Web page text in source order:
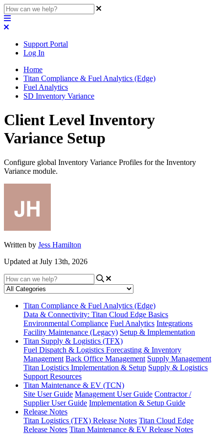
Support Portal
Log In
Home
Titan Compliance & Fuel Analytics (Edge)
Fuel Analytics
SD Inventory Variance
Client Level Inventory
Variance Setup
Configure global Inventory Variance Profiles for the Inventory
Variance module.
Written by Jess Hamilton
Updated at July 13th, 2026
Titan Compliance & Fuel Analytics (Edge)
Data & Connectivity: Titan Cloud Edge Basics
Environmental Compliance Fuel Analytics Integrations
Facility Maintenance (Legacy) Setup & Implementation
Titan Supply & Logistics (TFX)
Fuel Dispatch & Logistics Forecasting & Inventory
Management Back Office Management Supply Management
Titan Logistics Implementation & Setup Supply & Logistics
Support Resources
Titan Maintenance & EV (TCN)
Site User Guide Management User Guide Contractor /
Supplier User Guide Implementation & Setup Guide
Release Notes
Titan Logistics (TFX) Release Notes Titan Cloud Edge
Release Notes Titan Maintenance & EV Release Notes